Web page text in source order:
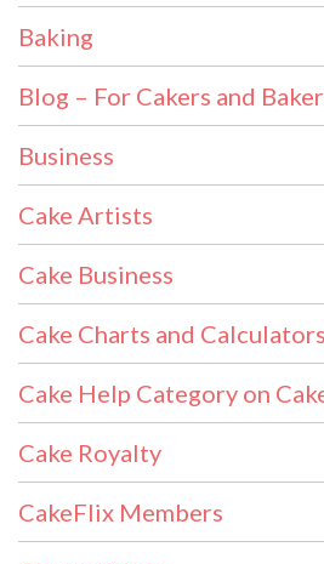
Baking
Blog – For Cakers and
Business
Cake Artists
Cake Business
Cake Charts and Calculators
Cake Help Category on
Cake Royalty
CakeFlix Members